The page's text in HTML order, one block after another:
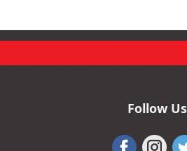
Follow Us